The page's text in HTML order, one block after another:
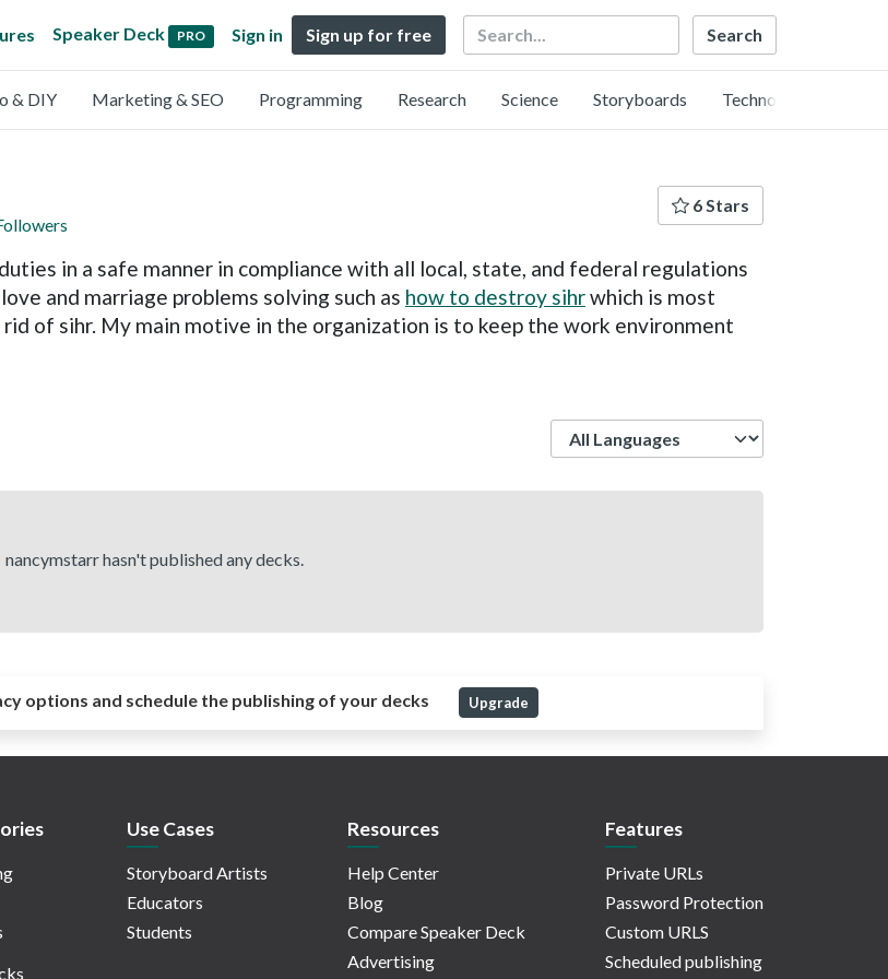
Speaker Deck PRO Sign in Sign up for free Search
& DIY Marketing & SEO Programming Research Science Storyboards Technology
6 Stars
in a safe manner in compliance with all local, state, and federal regulations
and marriage problems solving such as how to destroy sihrwhich is most
of sihr. My main motive in the organization is to keep the work environment
nancymstarr hasn't published any decks.
options and schedule the publishing of your decks Upgrade
Use Cases
Storyboard Artists
Educators
Students
Resources
Help Center
Blog
Compare Speaker Deck
Advertising
Features
Private URLs
Password Protection
Custom URLS
Scheduled publishing